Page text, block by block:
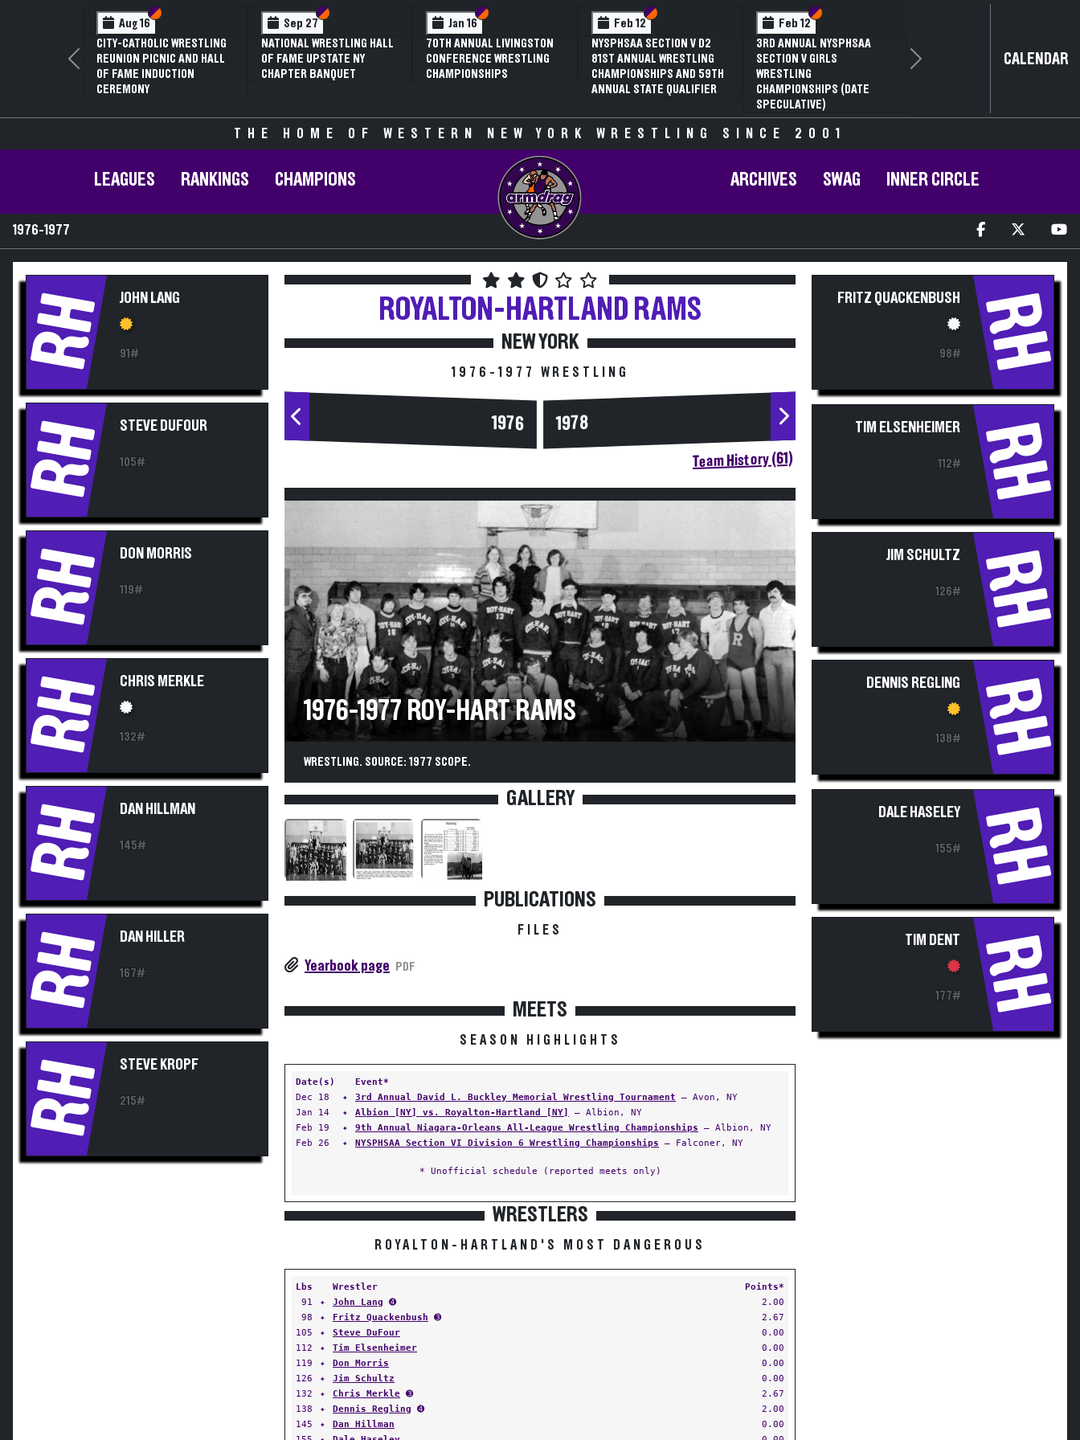
Aug 16 Section VI
Section V
CITY-CATHOLIC WRESTLING
REUNION PICNIC AND HALL
OF FAME INDUCTION
CEREMONY
Sep 27 Section VI
Section V
NATIONAL WRESTLING HALL
OF FAME UPSTATE NY
CHAPTER BANQUET
Jan 16 Section VI
Section V
70TH ANNUAL LIVINGSTON
CONFERENCE WRESTLING
CHAMPIONSHIPS
Feb 12 Section VI
Section V
NYSPHSAA SECTION V D2
81ST ANNUAL WRESTLING
CHAMPIONSHIPS AND 59TH
ANNUAL STATE QUALIFIER
Feb 12 Section VI
Section V
3RD ANNUAL NYSPHSAA
SECTION V GIRLS
WRESTLING
CHAMPIONSHIPS (DATE
SPECULATIVE)
Previous Next CALENDAR
THE HOME OF WESTERN NEW YORK WRESTLING SINCE 2001
LEAGUES RANKINGS CHAMPIONS ARCHIVES SWAG INNER CIRCLE
1976-1977
RH JOHN LANG
91#
RH STEVE DUFOUR
105#
RH DON MORRIS
119#
RH CHRIS MERKLE
132#
RH DAN HILLMAN
145#
RH DAN HILLER
167#
RH STEVE KROPF
215#
ROYALTON-HARTLAND RAMS
NEW YORK
1976-1977 WRESTLING
1976 1978
Team History (61)
1976-1977 ROY-HART RAMS
WRESTLING. SOURCE: 1977 SCOPE.
GALLERY
PUBLICATIONS
FILES
Yearbook page PDF
MEETS
SEASON HIGHLIGHTS
Date(s)
Event*
Dec 18
✦ 3rd Annual David L. Buckley Memorial Wrestling Tournament — Avon, NY
Jan 14
✦ Albion [NY] vs. Royalton-Hartland [NY]
— Albion, NY
Feb 19
✦ 9th Annual Niagara-Orleans All-League Wrestling Championships — Albion, NY
Feb 26
✦ NYSPHSAA Section VI Division 6 Wrestling Championships — Falconer, NY
* Unofficial schedule (reported meets only)
WRESTLERS
ROYALTON-HARTLAND'S MOST DANGEROUS
Lbs Wrestler
Points*
91
✦ John Lang ➍
2.00
98
✦ Fritz Quackenbush ➌
2.67
105
✦ Steve DuFour
0.00
112
✦ Tim Elsenheimer
0.00
119
✦ Don Morris
0.00
126
✦ Jim Schultz
0.00
132
✦ Chris Merkle ➌
2.67
138
✦ Dennis Regling ➍
2.00
145
✦ Dan Hillman
0.00
FRITZ QUACKENBUSH
98# RH
TIM ELSENHEIMER
112# RH
JIM SCHULTZ
126# RH
DENNIS REGLING
138# RH
DALE HASELEY
155# RH
TIM DENT
177# RH